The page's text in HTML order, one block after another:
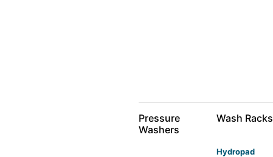
Pressure
Washers
Wash Racks
Hydropad